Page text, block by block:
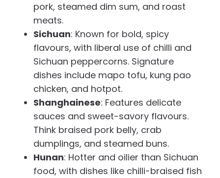
pork, steamed dim sum, and roast
meats.
Sichuan: Known for bold, spicy
flavours, with liberal use of chilli and
Sichuan peppercorns. Signature
dishes include mapo tofu, kung pao
chicken, and hotpot.
Shanghainese: Features delicate
sauces and sweet-savory flavours.
Think braised pork belly, crab
dumplings, and steamed buns.
Hunan: Hotter and oilier than Sichuan
food, with dishes like chilli-braised fish